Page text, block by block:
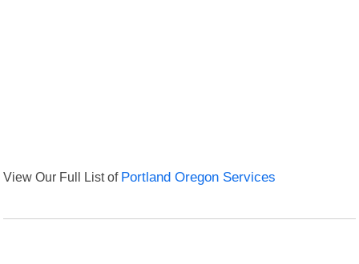
View Our Full List of Portland Oregon Services